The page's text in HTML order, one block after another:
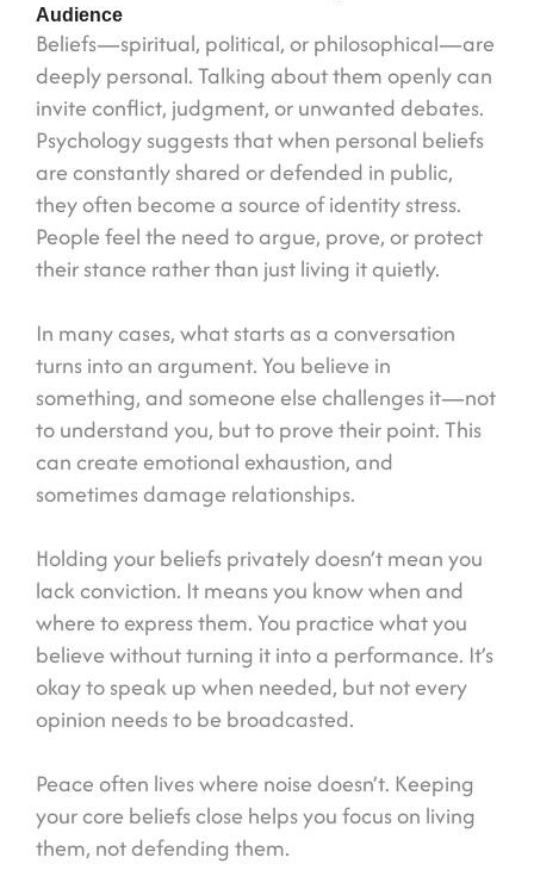
Audience
Beliefs—spiritual, political, or philosophical—are
deeply personal. Talking about them openly can
invite conflict, judgment, or unwanted debates.
Psychology suggests that when personal beliefs
are constantly shared or defended in public,
they often become a source of identity stress.
People feel the need to argue, prove, or protect
their stance rather than just living it quietly.
In many cases, what starts as a conversation
turns into an argument. You believe in
something, and someone else challenges it—not
to understand you, but to prove their point. This
can create emotional exhaustion, and
sometimes damage relationships.
Holding your beliefs privately doesn’t mean you
lack conviction. It means you know when and
where to express them. You practice what you
believe without turning it into a performance. It’s
okay to speak up when needed, but not every
opinion needs to be broadcasted.
Peace often lives where noise doesn’t. Keeping
your core beliefs close helps you focus on living
them, not defending them.